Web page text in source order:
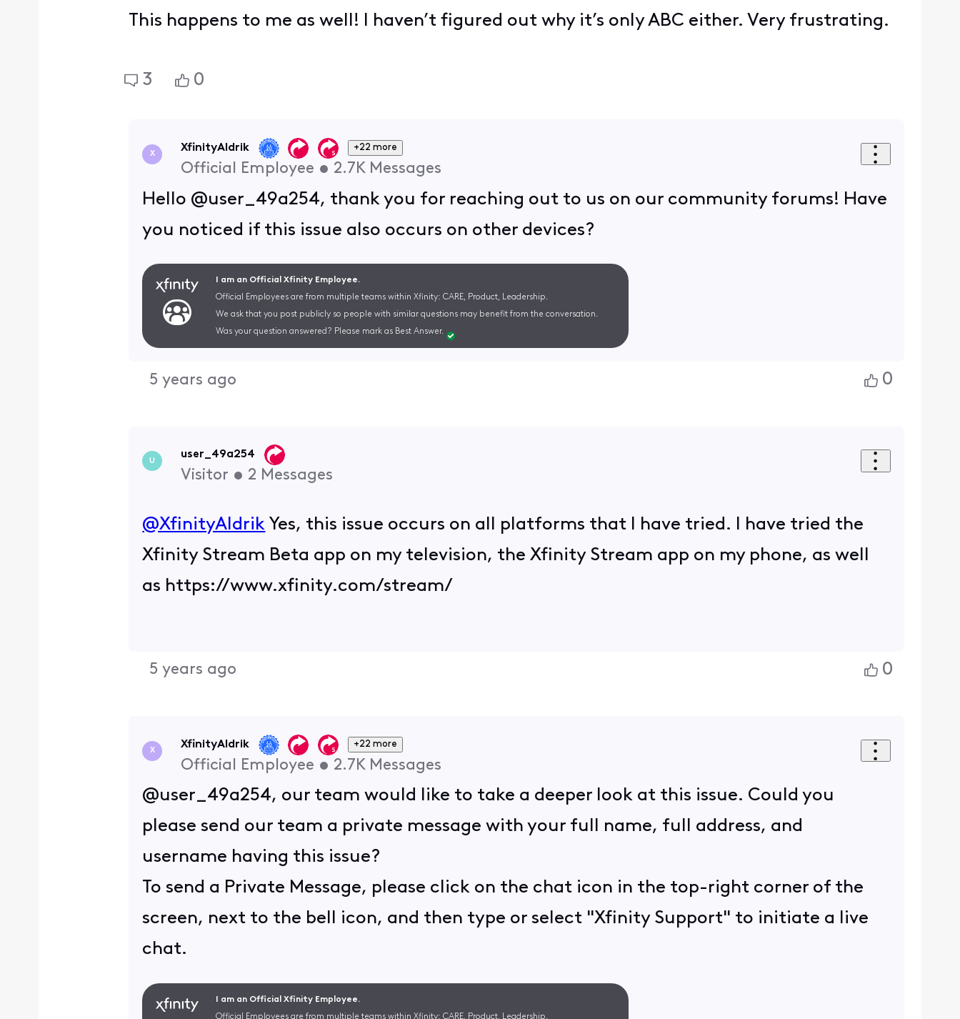
This happens to me as well! I haven’t figured out why it’s only ABC either. Very frustrating.
3 0
X
XfinityAldrik +22 more
Official Employee • 2.7K Messages
Hello @user_49a254, thank you for reaching out to us on our community forums! Have
you noticed if this issue also occurs on other devices?
I am an Official Xfinity Employee.
Official Employees are from multiple teams within Xfinity: CARE, Product, Leadership.
We ask that you post publicly so people with similar questions may benefit from the conversation.
Was your question answered? Please mark as Best Answer.
5 years ago 0
U
user_49a254
Visitor • 2 Messages
@XfinityAldrik Yes, this issue occurs on all platforms that I have tried. I have tried the
Xfinity Stream Beta app on my television, the Xfinity Stream app on my phone, as well
as https://www.xfinity.com/stream/
5 years ago 0
X
XfinityAldrik +22 more
Official Employee • 2.7K Messages
@user_49a254, our team would like to take a deeper look at this issue. Could you
please send our team a private message with your full name, full address, and
username having this issue?
To send a Private Message, please click on the chat icon in the top-right corner of the
screen, next to the bell icon, and then type or select "Xfinity Support" to initiate a live
chat.
I am an Official Xfinity Employee.
Official Employees are from multiple teams within Xfinity: CARE, Product, Leadership.